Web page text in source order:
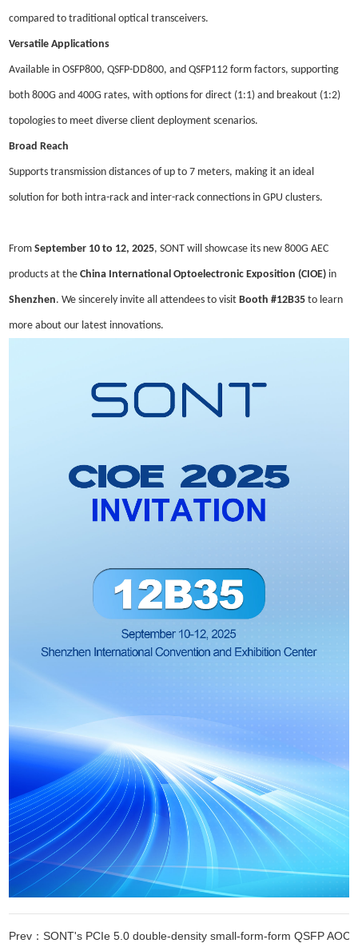
compared to traditional optical transceivers.
Versatile Applications
Available in OSFP800, QSFP-DD800, and QSFP112 form factors, supporting
both 800G and 400G rates, with options for direct (1:1) and breakout (1:2)
topologies to meet diverse client deployment scenarios.
Broad Reach
Supports transmission distances of up to 7 meters, making it an ideal
solution for both intra-rack and inter-rack connections in GPU clusters.
FromSeptember 10 to 12, 2025, SONT will showcase its new 800G AEC
products at theChina International Optoelectronic Exposition (CIOE) in
Shenzhen. We sincerely invite all attendees to visit Booth #12B35 to learn
more about our latest innovations.
Prev：SONT's PCIe 5.0 double-density small-form-form QSFP